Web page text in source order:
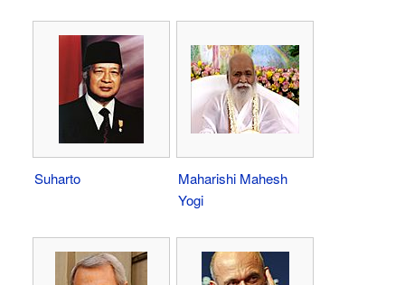
Suharto
Maharishi Mahesh
Yogi